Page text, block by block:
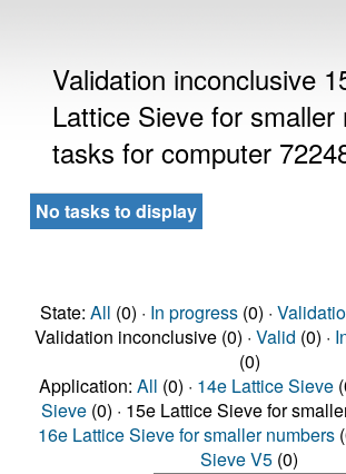
Validation inconclusive
Lattice Sieve for smaller
tasks for computer
No tasks to display
State: All (0) · In progress(0) ·
Validation inconclusive (0) · Valid (0) ·
(0)
Application: All (0) · 14e Lattice Sieve
Sieve (0) · 15e Lattice Sieve for
16e Lattice Sieve for smaller numbers
Sieve V5 (0)